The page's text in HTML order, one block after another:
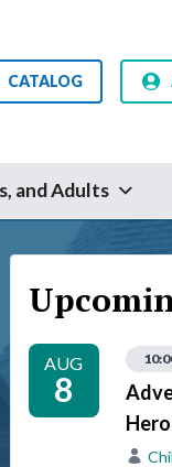
CATALOG
and Adults
AUG
8